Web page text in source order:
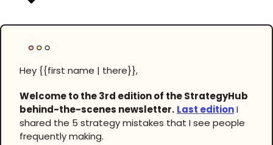
Hey {{first name | there}},
Welcome to the 3rd edition of the StrategyHub
behind-the-scenes newsletter. Last editionI
shared the 5 strategy mistakes that I see people
frequently making.